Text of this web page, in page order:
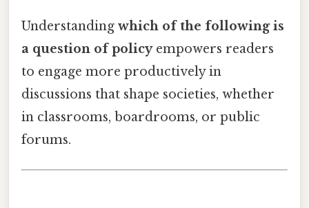
Understanding which of the following is
a question of policyempowers readers
to engage more productively in
discussions that shape societies, whether
in classrooms, boardrooms, or public
forums.